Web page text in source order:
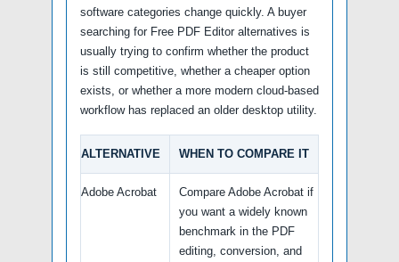
software categories change quickly. A buyer
searching for Free PDF Editor alternatives is
usually trying to confirm whether the product
is still competitive, whether a cheaper option
exists, or whether a more modern cloud-based
workflow has replaced an older desktop utility.
ALTERNATIVE WHEN TO COMPARE IT
Adobe Acrobat
Compare Adobe Acrobat if
you want a widely known
benchmark in the PDF
editing, conversion, and